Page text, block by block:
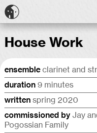
House Work
ensemble clarinet and
duration 9 minutes
written spring 2020
commis­sioned by Jay
Pogoss­ian Family